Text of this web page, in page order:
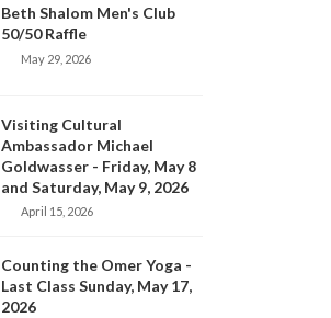
Beth Shalom Men's Club
50/50 Raffle
May 29, 2026
Visiting Cultural
Ambassador Michael
Goldwasser - Friday, May 8
and Saturday, May 9, 2026
April 15, 2026
Counting the Omer Yoga -
Last Class Sunday, May 17,
2026